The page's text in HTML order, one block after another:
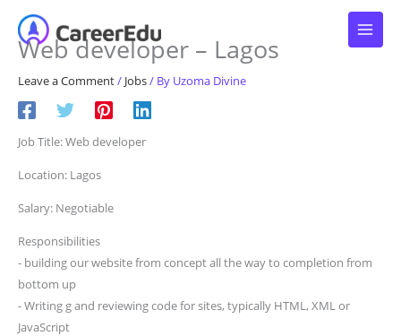
contentWeb developer – Lagos
Leave a Comment/ Jobs/ By Uzoma Divine
Job Title: Web developer
Location: Lagos
Salary: Negotiable
Responsibilities
⁃ building our website from concept all the way to completion from
bottom up
⁃ Writing g and reviewing code for sites, typically HTML, XML or
JavaScript